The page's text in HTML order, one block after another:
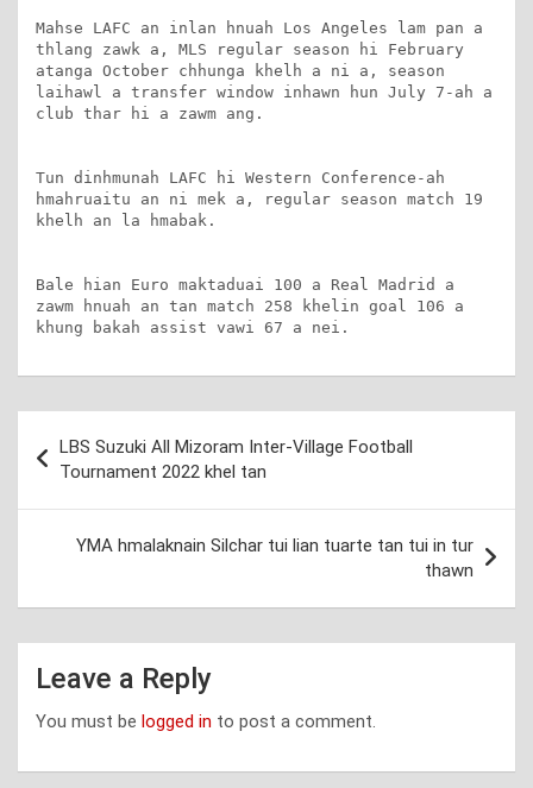
Mahse LAFC an inlan hnuah Los Angeles lam pan a
thlang zawk a, MLS regular season hi February
atanga October chhunga khelh a ni a, season
laihawl a transfer window inhawn hun July 7-ah a
club thar hi a zawm ang.
Tun dinhmunah LAFC hi Western Conference-ah
hmahruaitu an ni mek a, regular season match 19
khelh an la hmabak.
Bale hian Euro maktaduai 100 a Real Madrid a
zawm hnuah an tan match 258 khelin goal 106 a
khung bakah assist vawi 67 a nei.
navigation
LBS Suzuki All Mizoram Inter-Village Football
Tournament 2022 khel tan
YMA hmalaknain Silchar tui lian tuarte tan tui in tur
thawn
Leave a Reply
You must be logged in to post a comment.